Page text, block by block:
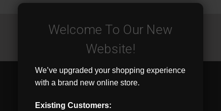
JOIN OUR MAILING LISTfor special offers!
Contact Us
Suite B
Welcome To Our New
Website!
We’ve upgraded your shopping experience
with a brand new online store.
Existing Customers: